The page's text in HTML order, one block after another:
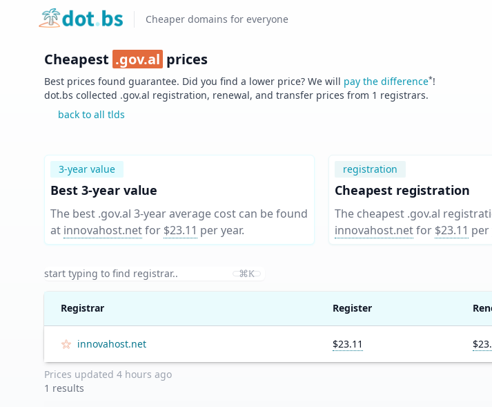
Home Cheaper domains for everyone
Cheapest .gov.al prices
Best prices found guarantee. Did you find a lower price? We will pay the difference*!
dot.bs collected .gov.al registration, renewal, and transfer prices from 1 registrars.
back to all tlds
3-year value
Best 3-year value
The best .gov.al 3-year average cost can be found
at innovahost.netfor $23.11 per year.
registration
Cheapest registration
The cheapest .gov.al
innovahost.netfor $23.11 per
⌘K
Registrar Register
innovahost.net $23.11
Prices updated 4 hours ago
1 results